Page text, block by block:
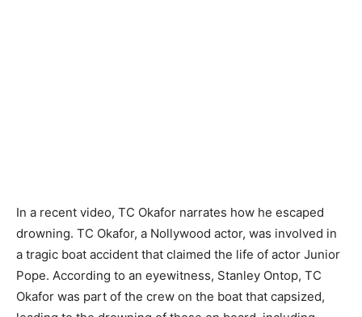
In a recent video, TC Okafor narrates how he escaped
drowning. TC Okafor, a Nollywood actor, was involved in
a tragic boat accident that claimed the life of actor Junior
Pope. According to an eyewitness, Stanley Ontop, TC
Okafor was part of the crew on the boat that capsized,